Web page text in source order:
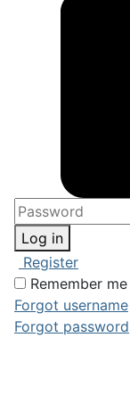
Log in
Register
Remember me
Forgot username
Forgot password